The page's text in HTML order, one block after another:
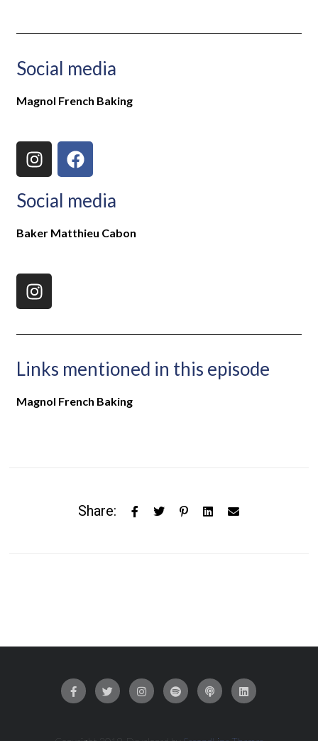
Social media
Magnol French Baking
Social media
Baker Matthieu Cabon
Links mentioned in this episode
Magnol French Baking
Share: